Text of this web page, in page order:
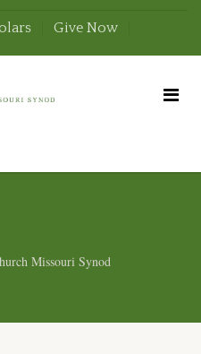
Give Now
Missouri Synod